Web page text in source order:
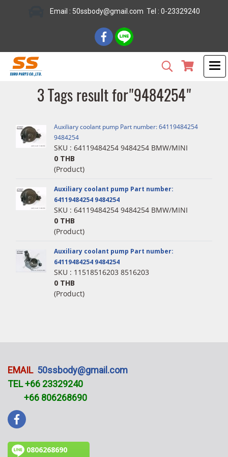
Email : 50ssbody@gmail.com Tel : 0-23329240
3 Tags result for"9484254"
Auxiliary coolant pump Part number: 64119484254
9484254
SKU : 64119484254 9484254 BMW/MINI
0 THB
(Product)
Auxiliary coolant pump Part number:
64119484254 9484254
SKU : 64119484254 9484254 BMW/MINI
0 THB
(Product)
Auxiliary coolant pump Part number:
64119484254 9484254
SKU : 11518516203 8516203
0 THB
(Product)
EMAIL 50ssbody@gmail.com
TEL +66 23329240
+66 806268690
0806268690